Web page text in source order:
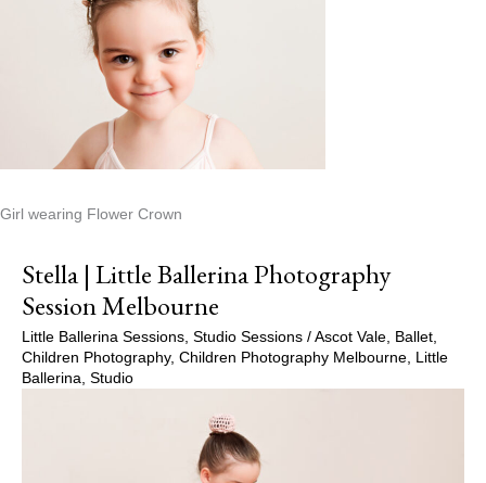
Girl wearing Flower Crown
Stella | Little Ballerina Photography
Session Melbourne
Little Ballerina Sessions Studio Sessions / Ascot Vale Ballet
Children Photography, Children Photography Melbourne
Little
Ballerina Studio